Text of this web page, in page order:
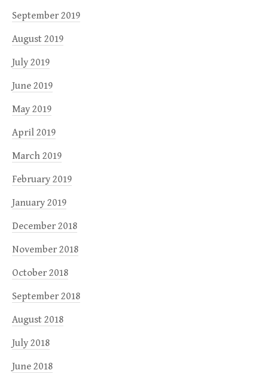
September 2019
August 2019
July 2019
June 2019
May 2019
April 2019
March 2019
February 2019
January 2019
December 2018
November 2018
October 2018
September 2018
August 2018
July 2018
June 2018